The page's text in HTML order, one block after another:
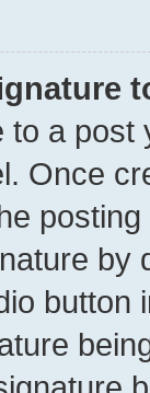
to a
Once
by
button